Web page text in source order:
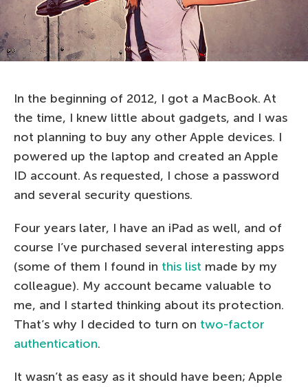
In the beginning of 2012, I got a MacBook. At
the time, I knew little about gadgets, and I was
not planning to buy any other Apple devices. I
powered up the laptop and created an Apple
ID account. As requested, I chose a password
and several security questions.
Four years later, I have an iPad as well, and of
course I’ve purchased several interesting apps
(some of them I found in this list made by my
colleague). My account became valuable to
me, and I started thinking about its protection.
That’s why I decided to turn on two-factor
authentication.
It wasn’t as easy as it should have been; Apple